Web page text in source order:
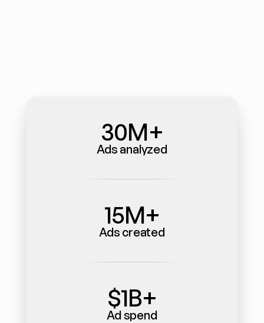
30M+
Ads analyzed
15M+
Ads created
$1B+
Ad spend